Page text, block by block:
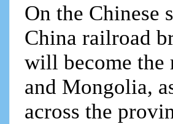
On the Chinese
China railroad
will become the
and Mongolia,
across the